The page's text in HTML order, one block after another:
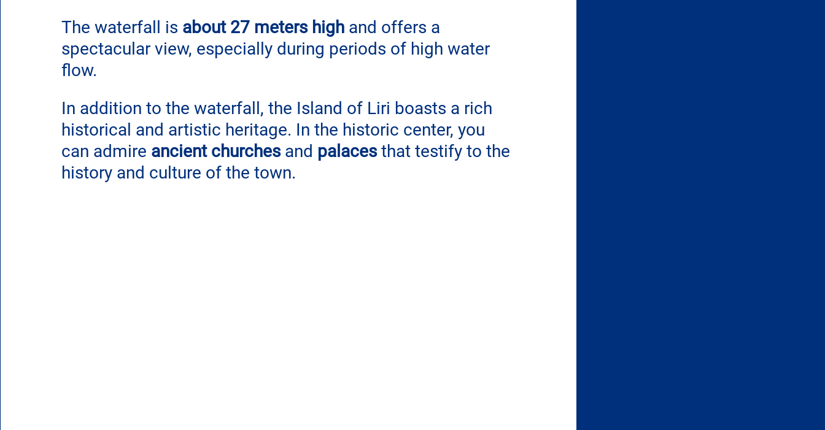
The waterfall is about 27 meters high and offers a
spectacular view, especially during periods of high water
flow.
In addition to the waterfall, the Island of Liri boasts a rich
historical and artistic heritage. In the historic center, you
can admire ancient churches and palaces that testify to the
history and culture of the town.